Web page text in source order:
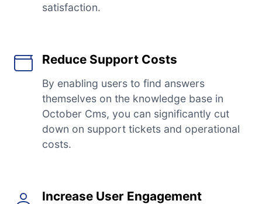
satisfaction.
Reduce Support Costs
By enabling users to find answers
themselves on the knowledge base in
October Cms, you can significantly cut
down on support tickets and operational
costs.
Increase User Engagement